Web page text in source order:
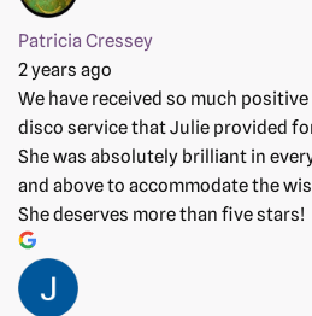
Patricia Cressey
2 years ago
We have received so much
disco service that Julie provided
She was absolutely brilliant in
and above to accommodate the
She deserves more than five stars!